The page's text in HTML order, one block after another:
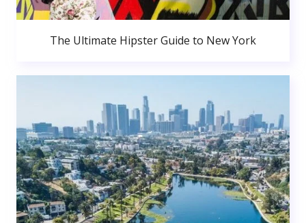
The Ultimate Hipster Guide to New York